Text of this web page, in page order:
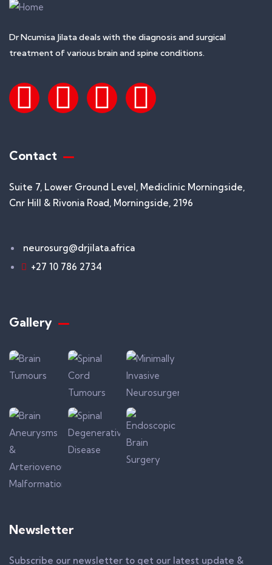
Dr Ncumisa Jilata deals with the diagnosis and surgical
treatment of various brain and spine conditions.
Contact
Suite 7, Lower Ground Level, Mediclinic Morningside,
Cnr Hill & Rivonia Road, Morningside, 2196
neurosurg@drjilata.africa
+27 10 786 2734
Gallery​
Newsletter
Subscribe our newsletter to get our latest update &